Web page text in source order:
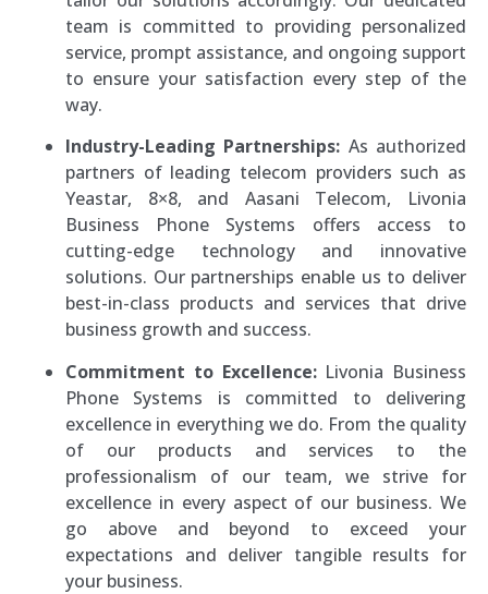
team is committed to providing personalized
service, prompt assistance, and ongoing support
to ensure your satisfaction every step of the
way.
Industry-Leading Partnerships: As authorized
partners of leading telecom providers such as
Yeastar, 8×8, and Aasani Telecom, Livonia
Business Phone Systems offers access to
cutting-edge technology and innovative
solutions. Our partnerships enable us to deliver
best-in-class products and services that drive
business growth and success.
Commitment to Excellence:Livonia Business
Phone Systems is committed to delivering
excellence in everything we do. From the quality
of our products and services to the
professionalism of our team, we strive for
excellence in every aspect of our business. We
go above and beyond to exceed your
expectations and deliver tangible results for
your business.